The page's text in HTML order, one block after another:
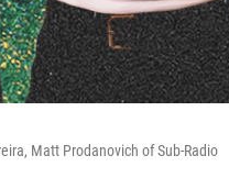
Matt Prodanovich of Sub-Radio